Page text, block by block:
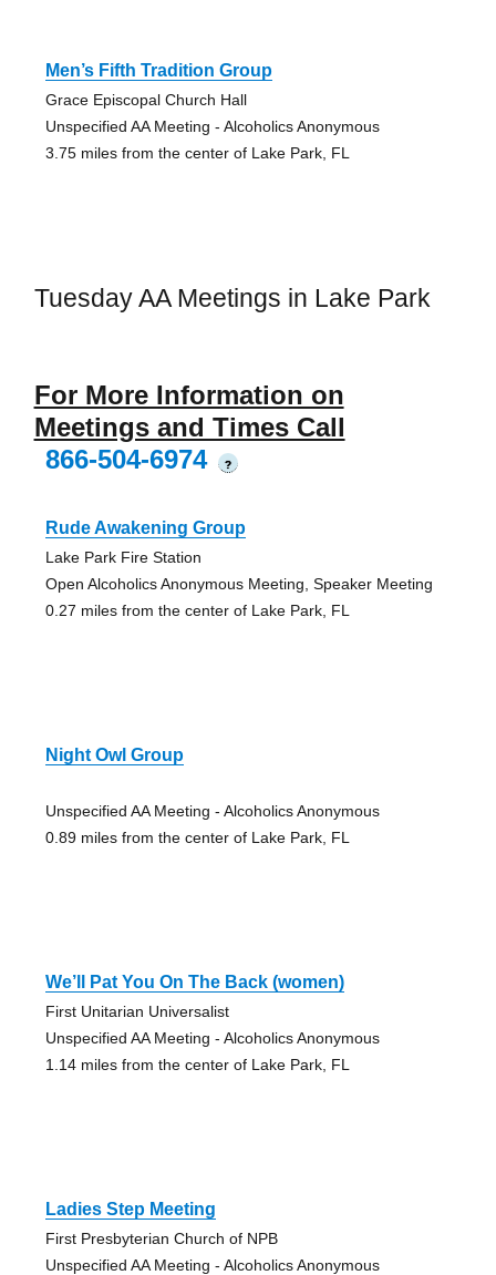
Men’s Fifth Tradition Group
Grace Episcopal Church Hall
Unspecified AA Meeting - Alcoholics Anonymous
3.75 miles from the center of Lake Park, FL
Tuesday AA Meetings in Lake Park
For More Information on
Meetings and Times Call
866-504-6974
?
Rude Awakening Group
Lake Park Fire Station
Open Alcoholics Anonymous Meeting, Speaker Meeting
0.27 miles from the center of Lake Park, FL
Night Owl Group
Unspecified AA Meeting - Alcoholics Anonymous
0.89 miles from the center of Lake Park, FL
We’ll Pat You On The Back (women)
First Unitarian Universalist
Unspecified AA Meeting - Alcoholics Anonymous
1.14 miles from the center of Lake Park, FL
Ladies Step Meeting
First Presbyterian Church of NPB
Unspecified AA Meeting - Alcoholics Anonymous